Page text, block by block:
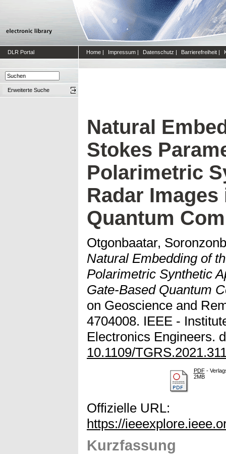
DLR Portal Home | Impressum | Datenschutz | Barrierefreiheit |
Erweiterte Suche
Natural
Stokes
Polarimetric
Radar Images
Quantum
Otgonbaatar,
Natural Embedding of
Polarimetric Synthetic
Gate-Based Quantum
on Geoscience and
4704008. IEEE -
Electronics Engineers.
10.1109/
PDF-
2MB
Offizielle URL:
https://
Kurzfassung